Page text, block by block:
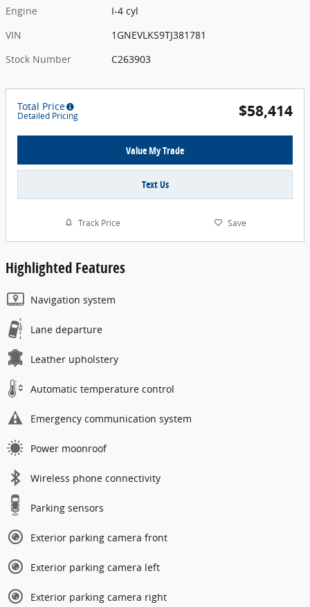
Engine
I-4 cyl
VIN
1GNEVLKS9TJ381781
Stock Number
C263903
Total Price
Detailed Pricing $58,414
Value My Trade
Text Us
Track Price Save
Highlighted Features
Navigation system
Lane departure
Leather upholstery
Automatic temperature control
Emergency communication system
Power moonroof
Wireless phone connectivity
Parking sensors
Exterior parking camera front
Exterior parking camera left
Exterior parking camera right